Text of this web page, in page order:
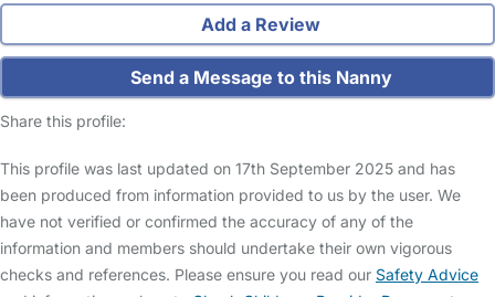
Add a Review
Send a Message to this Nanny
Share this profile:
This profile was last updated on 17th September 2025 and has
been produced from information provided to us by the user. We
have not verified or confirmed the accuracy of any of the
information and members should undertake their own vigorous
checks and references. Please ensure you read our Safety Advice